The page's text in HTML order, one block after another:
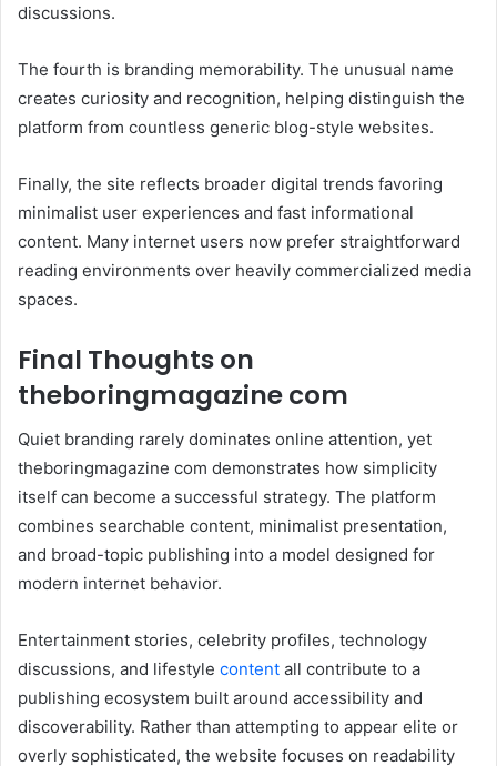
discussions.
The fourth is branding memorability. The unusual name
creates curiosity and recognition, helping distinguish the
platform from countless generic blog-style websites.
Finally, the site reflects broader digital trends favoring
minimalist user experiences and fast informational
content. Many internet users now prefer straightforward
reading environments over heavily commercialized media
spaces.
Final Thoughts on
theboringmagazine com
Quiet branding rarely dominates online attention, yet
theboringmagazine com demonstrates how simplicity
itself can become a successful strategy. The platform
combines searchable content, minimalist presentation,
and broad-topic publishing into a model designed for
modern internet behavior.
Entertainment stories, celebrity profiles, technology
discussions, and lifestyle content all contribute to a
publishing ecosystem built around accessibility and
discoverability. Rather than attempting to appear elite or
overly sophisticated, the website focuses on readability